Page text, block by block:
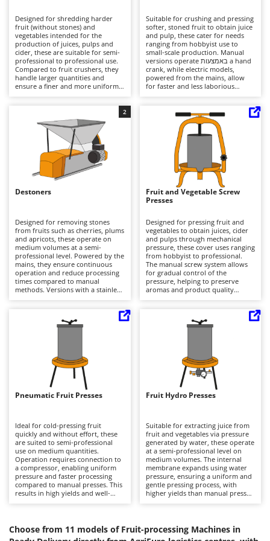
Band Saws
Battery Chargers - Starters
Battery-Powered Grass Shears
Battery-powered Reciprocating Saws
Bone Bandsaws
Botting Machines
Brush cutter arms for tractors
Brush Cutters
Carpet and Upholstery Cleaners
Chainsaws
Copper Pots with Electric Motor
Corn Shellers
D
Dehumidifiers
Egg incubators
Electric Air Compressors
Electric Battery-powered Pruning Shears
Electric Cheese Graters
Electric Grain Mills
Electric Ovens
Electric poultry brooder
Electric Pumps for Garden and Home Use
Electric Tying Machines for Vineyards
Annovi Reverberi
ANTHBOT
Archman
Arco
Argo
Ariete
Artus
Attila
Ausonia
B
Baesso
Bahco
Barbieri
Benassi
Bernardi
Bertolini Pumps
Bestway
Beta tools
Bissell
Black & Decker
BlackStone
Bomet
Designed for shredding harder
fruit (without stones) and
vegetables intended for the
production of juices, pulps and
cider, these are suitable for semi-
professional to professional use.
Compared to fruit crushers, they
handle larger quantities and
ensure a finer and more uniform
plastic affects durability and
hygiene, while the structure
allows for continuous operation
with good efficiency. Ideal for
agricultural enterprises and
processing environments. Careful
cleaning after each use is
recommended to preserve quality
and longevity.
Suitable for crushing and pressing
softer, stoned fruit to obtain juice
and pulp, these cater for needs
ranging from hobbyist use to
small-scale production. Manual
versions operate באמצעות a hand
crank, while electric models,
powered from the mains, allow
for faster and less laborious
gentle treatment of the product.
Adjustable rollers enable
optimisation of consistency and
extraction. Used in domestic or
light agricultural settings, they
require regular cleaning to
prevent residue build-up and
maintain efficiency.
Destoners
Designed for removing stones
from fruits such as cherries, plums
and apricots, these operate on
medium volumes at a semi-
professional level. Powered by the
mains, they ensure continuous
operation and reduce processing
times compared to manual
methods. Versions with a stainless
Compared to other machines in
pulp while preserving its
organoleptic properties. Ideal for
laboratories and agricultural
enterprises, they require
thorough cleaning to prevent
build-up and maintain precision.
2
Fruit and Vegetable Screw
Presses
Designed for pressing fruit and
vegetables to obtain juices, cider
and pulps through mechanical
pressure, these cover uses ranging
from hobbyist to professional.
The manual screw system allows
for gradual control of the
pressure, helping to preserve
aromas and product quality
greater manual input but offer
domestic or agricultural settings,
they require regular cleaning and
periodic checking of the threaded
components to ensure smooth
operation.
Pneumatic Fruit Presses
Ideal for cold-pressing fruit
quickly and without effort, these
are suited to semi-professional
use on medium quantities.
Operation requires connection to
a compressor, enabling uniform
pressure and faster processing
compared to manual presses. This
results in high yields and well-
productivity than screw-based
solutions. It is important to keep
Fruit Hydro Presses
Suitable for extracting juice from
fruit and vegetables via pressure
generated by water, these operate
at a semi-professional level on
medium volumes. The internal
membrane expands using water
pressure, ensuring a uniform and
gentle pressing process, with
higher yields than manual presses.
agricultural and processing
settings, they ensure good quality
Choose from 11 models of Fruit-processing Machines in